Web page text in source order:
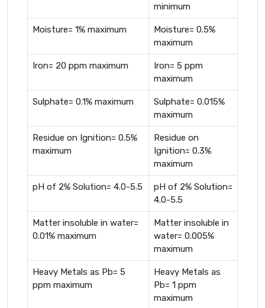
minimum
Moisture= 1% maximum
Moisture= 0.5%
maximum
Iron= 20 ppm maximum
Iron= 5 ppm
maximum
Sulphate= 0.1% maximum
Sulphate= 0.015%
maximum
Residue on Ignition= 0.5%
maximum
Residue on
Ignition= 0.3%
maximum
pH of 2% Solution= 4.0-5.5
pH of 2% Solution=
4.0-5.5
Matter insoluble in water=
0.01% maximum
Matter insoluble in
water= 0.005%
maximum
Heavy Metals as Pb= 5
ppm maximum
Heavy Metals as
Pb= 1 ppm
maximum